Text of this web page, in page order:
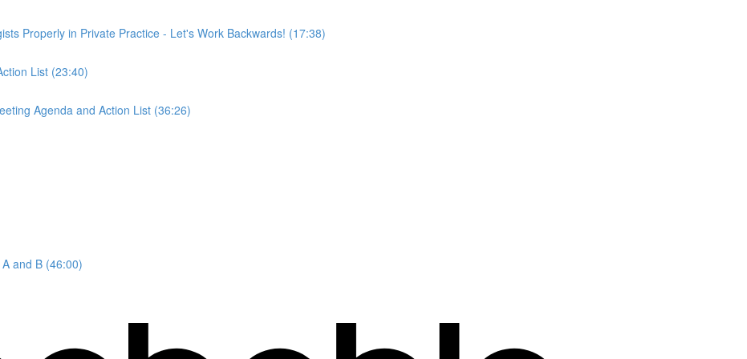
Properly in Private Practice - Let's Work Backwards! (17:38)
List (23:40)
Agenda and Action List (36:26)
and B (46:00)